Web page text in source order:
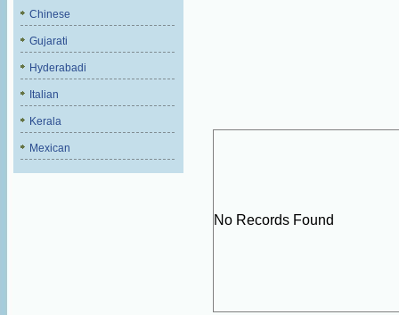
Chinese
Gujarati
Hyderabadi
Italian
Kerala
Mexican
No Records Found